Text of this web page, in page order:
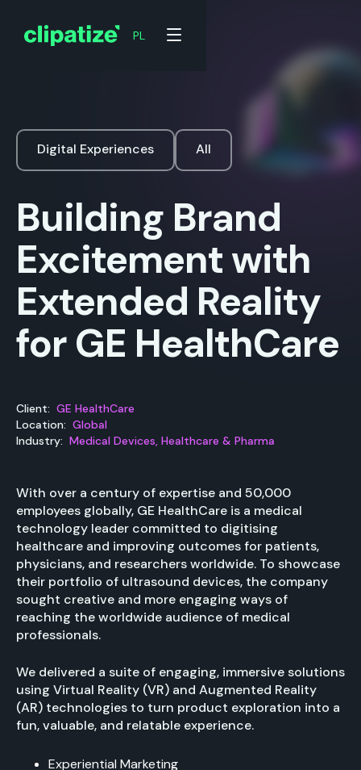
PL
Digital Experiences All
Building Brand
Excitement with
Extended Reality
for GE HealthCare
Client: GE HealthCare
Location: Global
Industry: Medical Devices, Healthcare & Pharma
With over a century of expertise and 50,000
employees globally, GE HealthCare is a medical
technology leader committed to digitising
healthcare and improving outcomes for patients,
physicians, and researchers worldwide. To showcase
their portfolio of ultrasound devices, the company
sought creative and more engaging ways of
reaching the worldwide audience of medical
professionals.
We delivered a suite of engaging, immersive solutions
using Virtual Reality (VR) and Augmented Reality
(AR) technologies to turn product exploration into a
fun, valuable, and relatable experience.
Experiential Marketing